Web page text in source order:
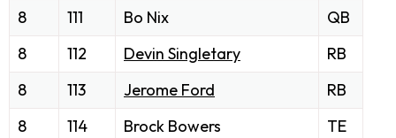
8
111 Bo Nix
QB
8
112 Devin Singletary
RB
8
113 Jerome Ford
RB
8
114 Brock Bowers
TE